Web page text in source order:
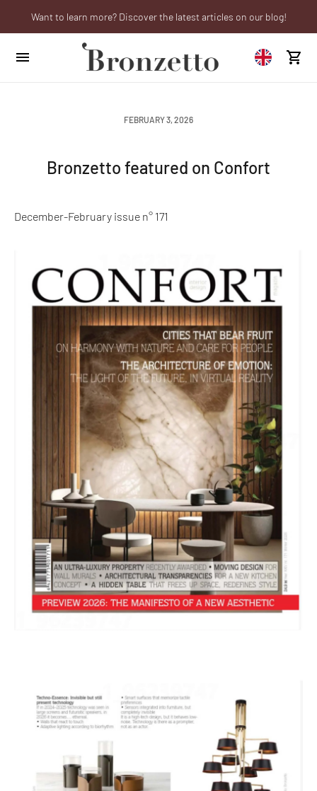
We will be closed from 10th to 21st August
Want to learn more? Discover the latest articles on our blog!
Are you a professional? Obtain your trade account!
FEBRUARY 3, 2026
Bronzetto featured on Confort
December-February issue n° 171